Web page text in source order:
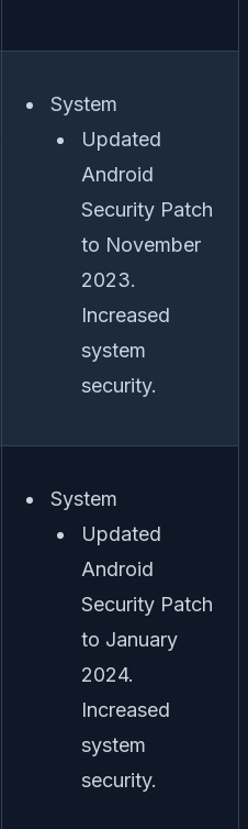
System
Updated
Android
Security Patch
to November
2023.
Increased
system
security.
System
Updated
Android
Security Patch
to January
2024.
Increased
system
security.